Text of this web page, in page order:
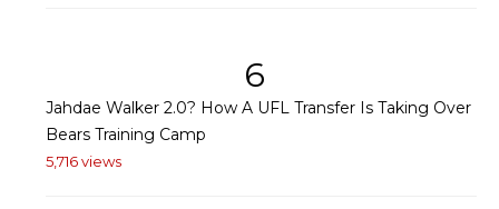
6
Jahdae Walker 2.0? How A UFL Transfer Is Taking Over
Bears Training Camp
5,716 views